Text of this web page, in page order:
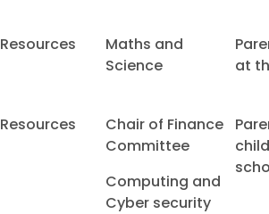
Resources
Maths and
Science
at
Resources
Chair of Finance
Committee
Computing and
Cyber security